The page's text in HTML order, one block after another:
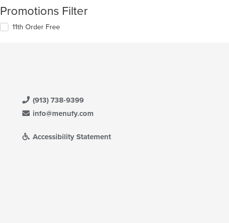
Promotions Filter
11th Order Free
(913) 738-9399
info@menufy.com
Accessibility Statement